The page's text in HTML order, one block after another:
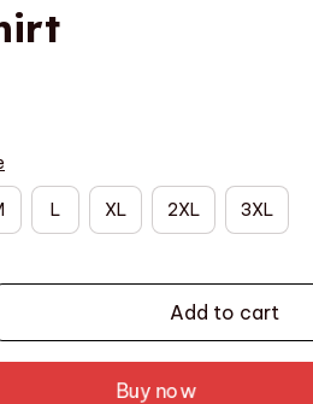
L XL 2XL 3XL
Add to cart
Buy now